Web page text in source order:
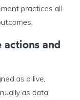
practices all
actions and
as a live,
as data